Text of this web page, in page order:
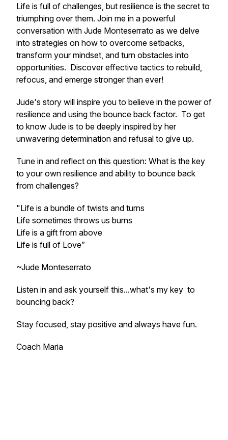
Life is full of challenges, but resilience is the secret to
triumphing over them. Join me in a powerful
conversation with Jude Monteserrato as we delve
into strategies on how to overcome setbacks,
transform your mindset, and turn obstacles into
opportunities. Discover effective tactics to rebuild,
refocus, and emerge stronger than ever!
Jude's story will inspire you to believe in the power of
resilience and using the bounce back factor. To get
to know Jude is to be deeply inspired by her
unwavering determination and refusal to give up.
Tune in and reflect on this question: What is the key
to your own resilience and ability to bounce back
from challenges?
"Life is a bundle of twists and turns
Life sometimes throws us burns
Life is a gift from above
Life is full of Love”
~Jude Monteserrato
Listen in and ask yourself this...what's my key to
bouncing back?
Stay focused, stay positive and always have fun.
Coach Maria